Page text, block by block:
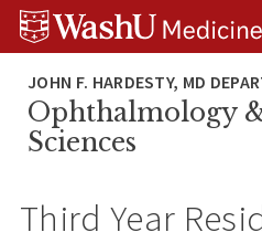
Skip
Skip
Skip
Ophthalmology
Sciences
Third Year